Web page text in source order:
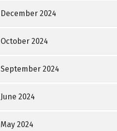
December 2024
October 2024
September 2024
June 2024
May 2024